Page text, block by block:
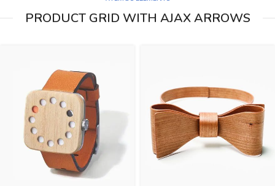
PRODUCT GRID WITH AJAX ARROWS